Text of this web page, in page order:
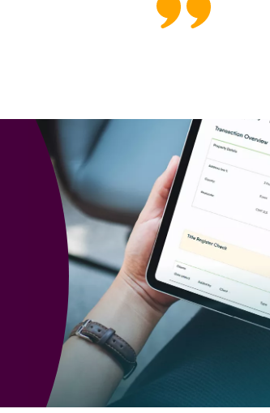
Conveyancing
doesn’t
have